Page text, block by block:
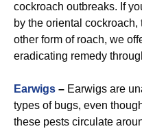
cockroach outbreaks. If
by the oriental
other form of roach, we
eradicating remedy
Earwigs – Earwigs are
types of bugs, even
these pests circulate